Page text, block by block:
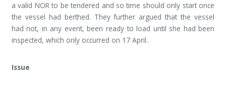
a valid NOR to be tendered and so time should only start once
the vessel had berthed. They further argued that the vessel
had not, in any event, been ready to load until she had been
inspected, which only occurred on 17 April.
Issue